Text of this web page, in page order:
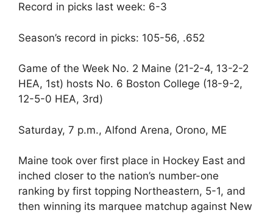
Record in picks last week: 6-3
Season’s record in picks: 105-56, .652
Game of the Week No. 2 Maine (21-2-4, 13-2-2
HEA, 1st) hosts No. 6 Boston College (18-9-2,
12-5-0 HEA, 3rd)
Saturday, 7 p.m., Alfond Arena, Orono, ME
Maine took over first place in Hockey East and
inched closer to the nation’s number-one
ranking by first topping Northeastern, 5-1, and
then winning its marquee matchup against New